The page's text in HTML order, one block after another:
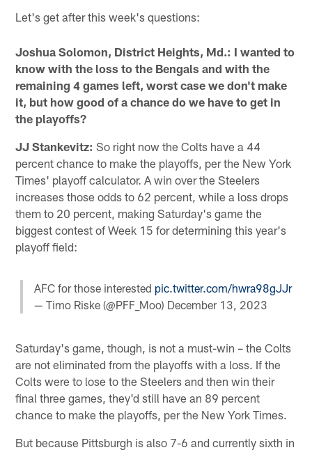
Let's get after this week's questions:
Joshua Solomon, District Heights, Md.: I wanted to
know with the loss to the Bengals and with the
remaining 4 games left, worst case we don't make
it, but how good of a chance do we have to get in
the playoffs?
JJ Stankevitz: So right now the Colts have a 44
percent chance to make the playoffs, per the New York
Times' playoff calculator. A win over the Steelers
increases those odds to 62 percent, while a loss drops
them to 20 percent, making Saturday's game the
biggest contest of Week 15 for determining this year's
playoff field:
AFC for those interested pic.twitter.com/hwra98gJJr
— Timo Riske (@PFF_Moo) December 13, 2023
Saturday's game, though, is not a must-win – the Colts
are not eliminated from the playoffs with a loss. If the
Colts were to lose to the Steelers and then win their
final three games, they'd still have an 89 percent
chance to make the playoffs, per the New York Times.
But because Pittsburgh is also 7-6 and currently sixth in